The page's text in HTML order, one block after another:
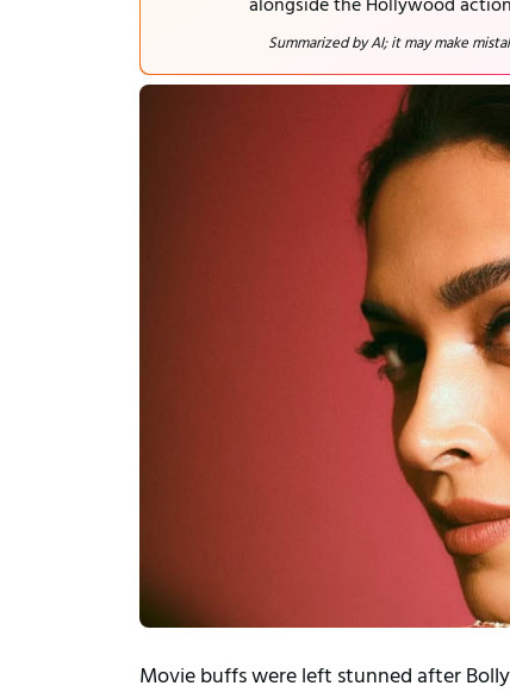
Summarized by AI; it may make
Movie buffs were left stunned after